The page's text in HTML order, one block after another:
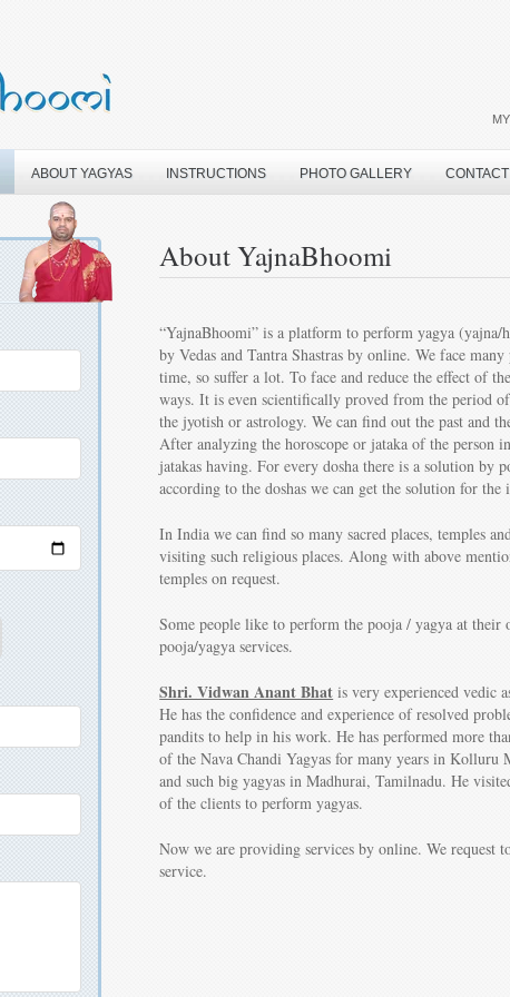
ABOUT YAGYAS INSTRUCTIONS PHOTO GALLERY
About YajnaBhoomi
“YajnaBhoomi” is a platform to perform yagya (yajna/
by Vedas and Tantra Shastras by online. We face
time, so suffer a lot. To face and reduce the effect of
ways. It is even scientifically proved from the period
the jyotish or astrology. We can find out the past and
After analyzing the horoscope or jataka of the person
jatakas having. For every dosha there is a solution by
according to the doshas we can get the solution for the
In India we can find so many sacred places, temples
visiting such religious places. Along with above
temples on request.
Some people like to perform the pooja / yagya at
pooja/yagya services.
Shri. Vidwan Anant Bhat is very experienced vedic
He has the confidence and experience of resolved
pandits to help in his work. He has performed more
of the Nava Chandi Yagyas for many years in Kolluru
and such big yagyas in Madhurai, Tamilnadu. He
of the clients to perform yagyas.
Now we are providing services by online. We request
service.